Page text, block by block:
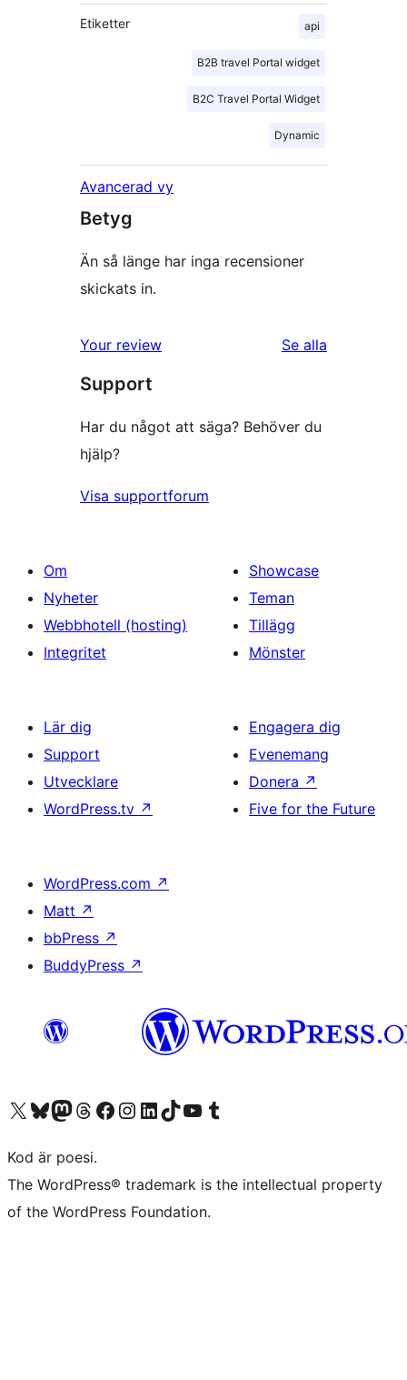
Etiketter api
B2B travel Portal widget
B2C Travel Portal Widget
Dynamic
Avancerad vy
Betyg
Än så länge har inga recensioner
skickats in.
Your review
Se alla
Support
Har du något att säga? Behöver du
hjälp?
Visa supportforum
Om
Nyheter
Webbhotell (hosting)
Integritet
Showcase
Teman
Tillägg
Mönster
Lär dig
Support
Utvecklare
WordPress.tv ↗
Engagera dig
Evenemang
Donera ↗
Five for the Future
WordPress.com ↗
Matt ↗
bbPress ↗
BuddyPress ↗
Besök vår X-konto (f.d. Twitter)
Besök vårt Bluesky-konto
Besök vårt Mastodon-konto
Besök vårt Thread-konto
Besök vår Facebook-sidaBesök vårt Instagram-konto
Besök vårt LinkedIn-konto
Besök vårt TikTok-konto
Besök vår YouTube-kanalBesök vårt Tumblr-konto
Kod är poesi.
The WordPress® trademark is the intellectual property
of the WordPress Foundation.